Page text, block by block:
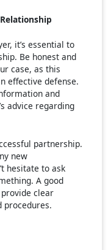
it’s essential to
Be honest and
case, as this
effective defense.
and
advice regarding
partnership.
new
hesitate to ask
A good
clear
procedures.